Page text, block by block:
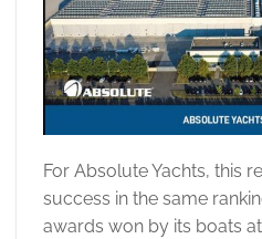
For Absolute Yachts, this
success in the same
awards won by its boats